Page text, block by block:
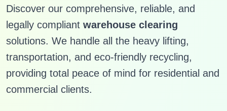
Discover our comprehensive, reliable, and
legally compliant warehouse clearing
solutions. We handle all the heavy lifting,
transportation, and eco-friendly recycling,
providing total peace of mind for residential and
commercial clients.